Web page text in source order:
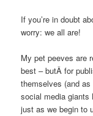
If you’re in doubt
worry: we all are!
My pet peeves are
best – butÂ for
themselves (and
social media giants
just as we begin to